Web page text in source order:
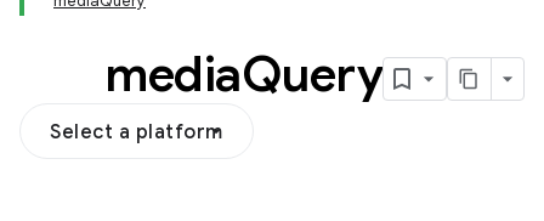
mediaQuery
Select a platform